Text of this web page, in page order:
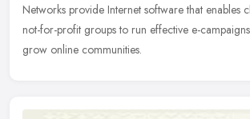
Networks provide Internet software that enables
not-for-profit groups to run effective e-
grow online communities.